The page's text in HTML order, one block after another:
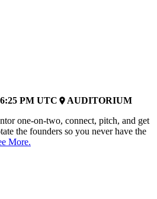
PM UTC placeAUDITORIUM
one-on-two, connect, pitch, and get
the founders so you never have the
More.